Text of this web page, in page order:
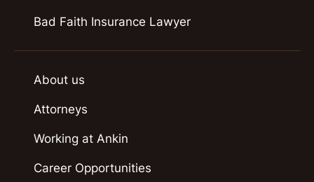
Bad Faith Insurance Lawyer
About us
Attorneys
Working at Ankin
Career Opportunities